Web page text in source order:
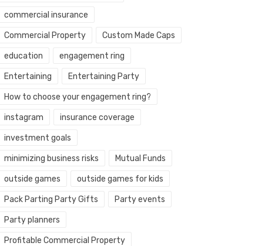
commercial insurance
Commercial Property Custom Made Caps
education engagement ring
Entertaining Entertaining Party
How to choose your engagement ring?
instagram insurance coverage
investment goals
minimizing business risks Mutual Funds
outside games outside games for kids
Pack Parting Party Gifts Party events
Party planners
Profitable Commercial Property